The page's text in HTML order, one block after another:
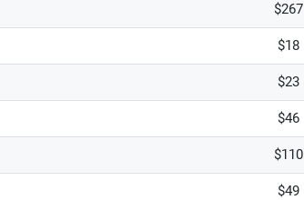
$267
$18
$23
$46
$110
$49